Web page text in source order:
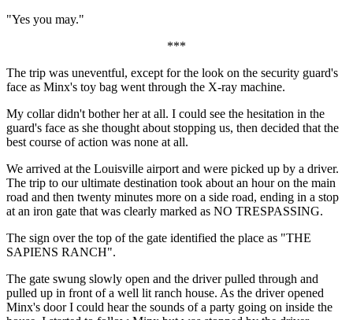
"Yes you may."
***
The trip was uneventful, except for the look on the security guard's
face as Minx's toy bag went through the X-ray machine.
My collar didn't bother her at all. I could see the hesitation in the
guard's face as she thought about stopping us, then decided that the
best course of action was none at all.
We arrived at the Louisville airport and were picked up by a driver.
The trip to our ultimate destination took about an hour on the main
road and then twenty minutes more on a side road, ending in a stop
at an iron gate that was clearly marked as NO TRESPASSING.
The sign over the top of the gate identified the place as "THE
SAPIENS RANCH".
The gate swung slowly open and the driver pulled through and
pulled up in front of a well lit ranch house. As the driver opened
Minx's door I could hear the sounds of a party going on inside the